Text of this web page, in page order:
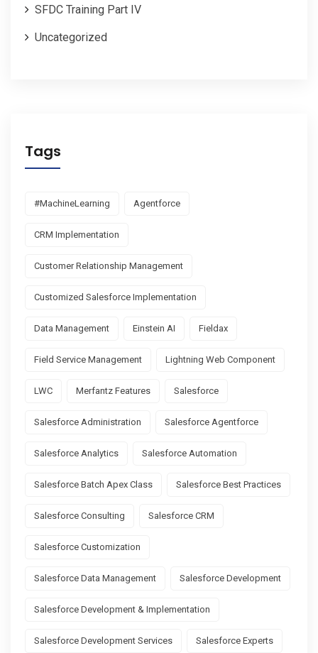
SFDC Training Part IV
Uncategorized
Tags
#MachineLearning Agentforce
CRM Implementation
Customer Relationship Management
Customized Salesforce Implementation
Data Management Einstein AI Fieldax
Field Service Management Lightning Web Component
LWC Merfantz Features Salesforce
Salesforce Administration Salesforce Agentforce
Salesforce Analytics Salesforce Automation
Salesforce Batch Apex Class Salesforce Best Practices
Salesforce Consulting Salesforce CRM
Salesforce Customization
Salesforce Data Management Salesforce Development
Salesforce Development & Implementation
Salesforce Development Services Salesforce Experts